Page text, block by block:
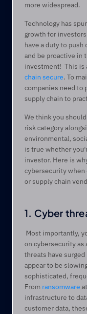
more widespread.
Technology has
growth for
have a duty to
and be proactive in
investment!  This
chain secure. To
companies need to
supply chain to
We think you
risk category
environmental,
is true whether
investor. Here is
cybersecurity
or supply chain
1. Cyber
on cybersecurity as
threats have
appear to be
sophisticated,
From ransomware
infrastructure to
customer data,